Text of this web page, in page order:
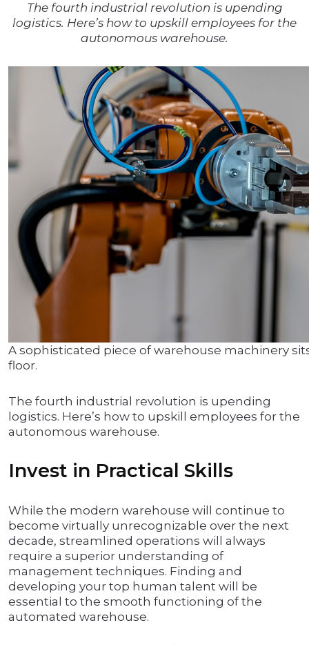
The fourth industrial revolution is upending
logistics. Here’s how to upskill employees for the
autonomous warehouse.
A sophisticated piece of warehouse machinery
floor.
The fourth industrial revolution is upending
logistics. Here’s how to upskill employees for the
autonomous warehouse.
Invest in Practical Skills
While the modern warehouse will continue to
become virtually unrecognizable over the next
decade, streamlined operations will always
require a superior understanding of
management techniques. Finding and
developing your top human talent will be
essential to the smooth functioning of the
automated warehouse.